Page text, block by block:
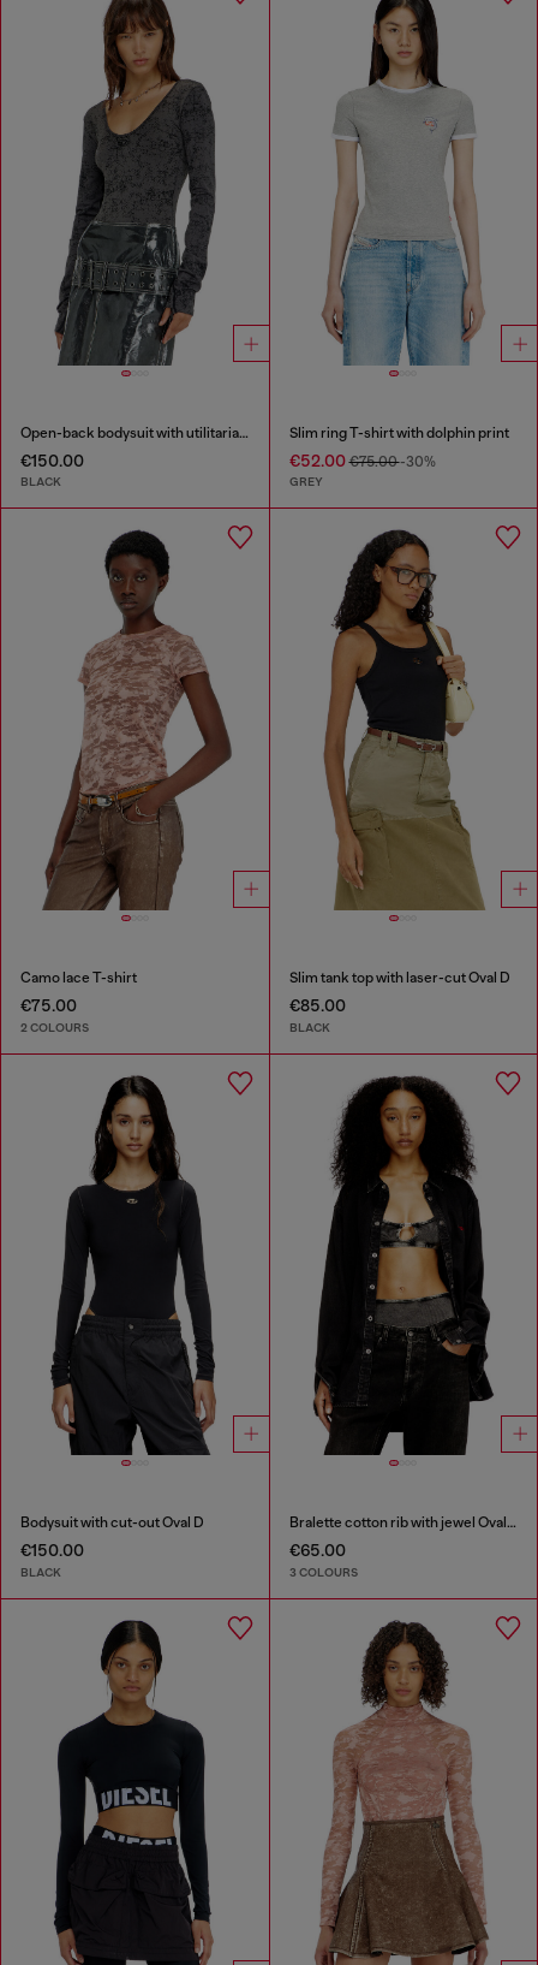
Open-back bodysuit with utilitarian print
€150.00
BLACK
Slim ring T-shirt with dolphin print
€52.00€75.00-30%
GREY
Camo lace T-shirt
€75.00
2 COLOURS
Slim tank top with laser-cut Oval D
€85.00
BLACK
Bodysuit with cut-out Oval D
€150.00
BLACK
Bralette cotton rib with jewel Oval D
€65.00
3 COLOURS